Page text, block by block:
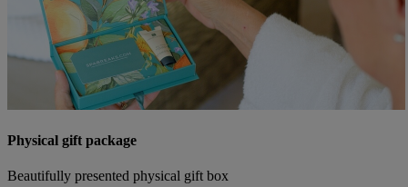
Physical gift package
Beautifully presented physical gift box